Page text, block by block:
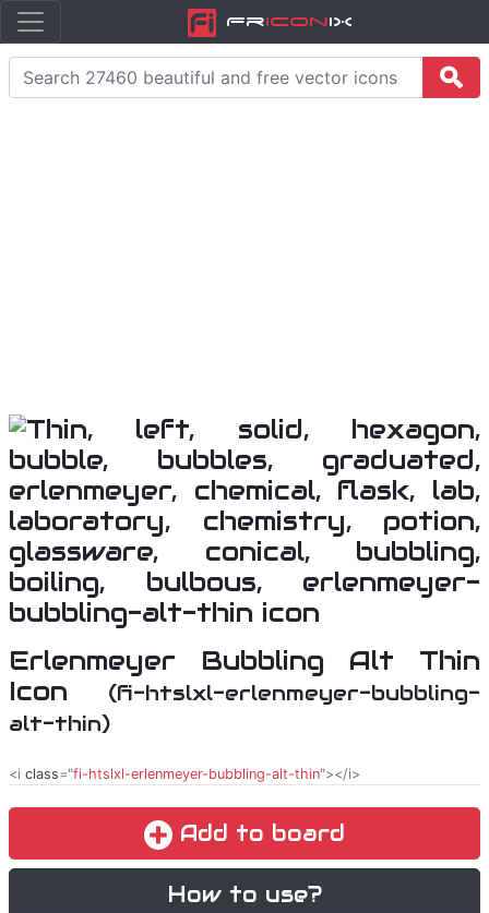
FriconiX
Erlenmeyer Bubbling Alt Thin
Icon
(fi-htslxl-erlenmeyer-bubbling-
alt-thin)
<i class="fi-htslxl-erlenmeyer-bubbling-alt-thin"></i>
Add to board
How to use?